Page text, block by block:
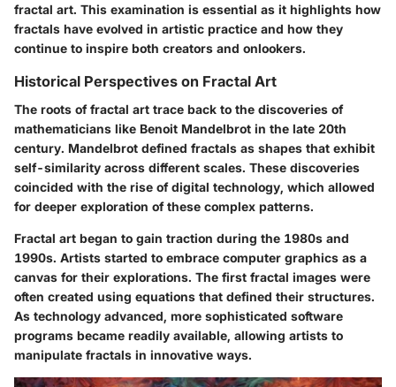
fractal art. This examination is essential as it highlights how
fractals have evolved in artistic practice and how they
continue to inspire both creators and onlookers.
Historical Perspectives on Fractal Art
The roots of fractal art trace back to the discoveries of
mathematicians like Benoit Mandelbrot in the late 20th
century. Mandelbrot defined fractals as shapes that exhibit
self-similarity across different scales. These discoveries
coincided with the rise of digital technology, which allowed
for deeper exploration of these complex patterns.
Fractal art began to gain traction during the 1980s and
1990s. Artists started to embrace computer graphics as a
canvas for their explorations. The first fractal images were
often created using equations that defined their structures.
As technology advanced, more sophisticated software
programs became readily available, allowing artists to
manipulate fractals in innovative ways.